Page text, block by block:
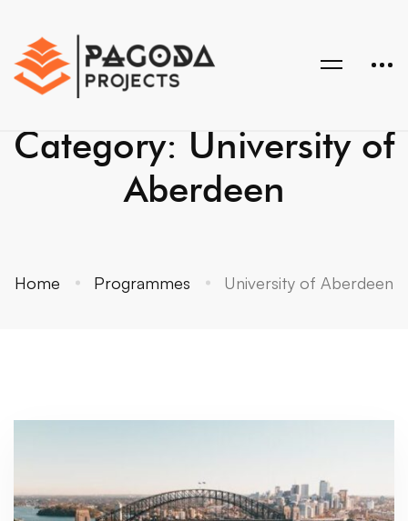
Category: University of
Aberdeen
Home Programmes University of Aberdeen